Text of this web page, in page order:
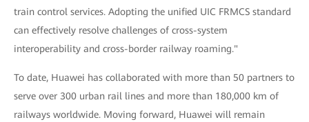
train control services. Adopting the unified UIC FRMCS standard
can effectively resolve challenges of cross-system
interoperability and cross-border railway roaming."
To date, Huawei has collaborated with more than 50 partners to
serve over 300 urban rail lines and more than 180,000 km of
railways worldwide. Moving forward, Huawei will remain